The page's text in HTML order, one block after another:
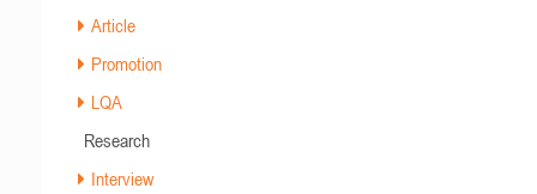
Article
Promotion
LQA
Research
Interview